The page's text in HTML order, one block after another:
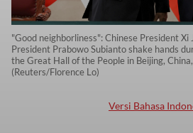
"Good neighborliness": Chinese President Xi
President Prabowo Subianto shake hands
the Great Hall of the People in Beijing,
(Reuters/Florence Lo)
Versi Bahasa